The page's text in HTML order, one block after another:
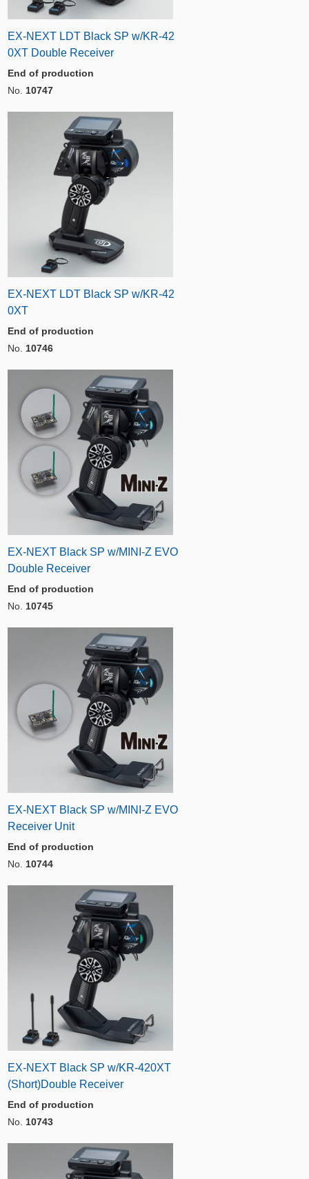
EX-NEXT LDT Black SP w/KR-42
0XT Double Receiver
End of production
No. 10747
EX-NEXT LDT Black SP w/KR-42
0XT
End of production
No. 10746
EX-NEXT Black SP w/MINI-Z EVO
Double Receiver
End of production
No. 10745
EX-NEXT Black SP w/MINI-Z EVO
Receiver Unit
End of production
No. 10744
EX-NEXT Black SP w/KR-420XT
(Short)Double Receiver
End of production
No. 10743